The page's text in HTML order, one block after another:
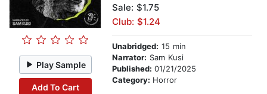
Play Sample
Add To Cart
Sale: $1.75
Club: $1.24
Unabridged: 15 min
Narrator: Sam Kusi
Published: 01/21/2025
Category: Horror